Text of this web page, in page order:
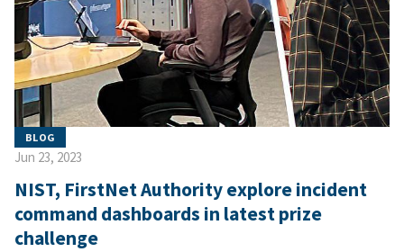
BLOG
Jun 23, 2023
NIST, FirstNet Authority explore incident
command dashboards in latest prize
challenge